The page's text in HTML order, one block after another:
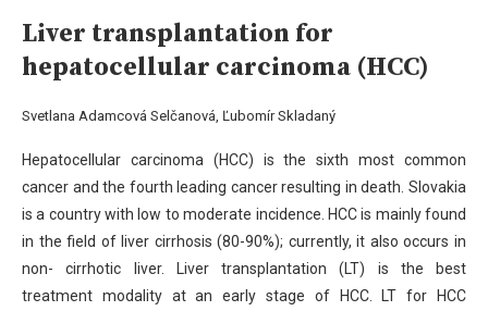
Liver transplantation for
hepatocellular carcinoma (HCC)
Svetlana Adamcová Selčanová, Ľubomír Skladaný
Hepatocellular carcinoma (HCC) is the sixth most common
cancer and the fourth leading cancer resulting in death. Slovakia
is a country with low to moderate incidence. HCC is mainly found
in the field of liver cirrhosis (80-90%); currently, it also occurs in
non- cirrhotic liver. Liver transplantation (LT) is the best
treatment modality at an early stage of HCC. LT for HCC